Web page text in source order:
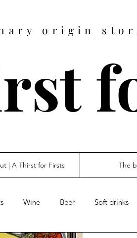
origin
| A Thirst for Firsts The
Wine Beer Soft drinks